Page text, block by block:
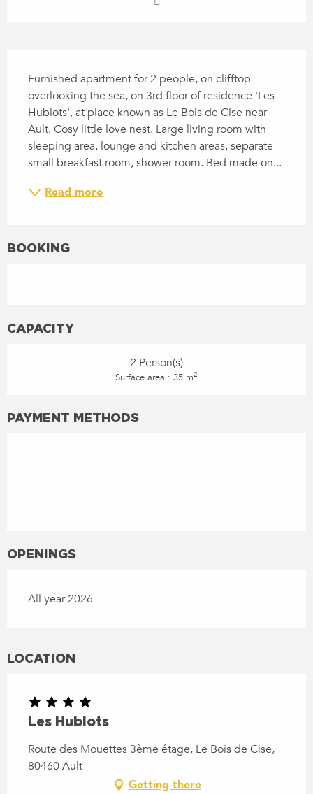
Furnished apartment for 2 people, on clifftop
overlooking the sea, on 3rd floor of residence 'Les
Hublots', at place known as Le Bois de Cise near
Ault. Cosy little love nest. Large living room with
sleeping area, lounge and kitchen areas, separate
small breakfast room, shower room. Bed made on...
Read more
BOOKING
CAPACITY
2 Person(s)
Surface area : 35 m2
PAYMENT METHODS
OPENINGS
All year 2026
LOCATION
Les Hublots
Route des Mouettes 3ème étage, Le Bois de Cise,
80460 Ault
Getting there